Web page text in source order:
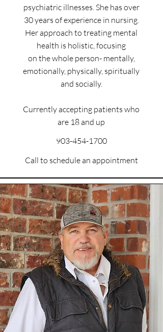
psychiatric illnesses. She has over
30 years of experience in nursing.
Her approach to treating mental
health is holistic, focusing
on the whole person- mentally,
emotionally, physically, spiritually
and socially.
Currently accepting patients who
are 18 and up
903-454-1700
Call to schedule an appointment